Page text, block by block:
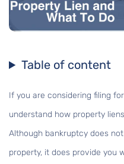
Table of content
If you are considering filing
understand how property
Although bankruptcy does
property, it does provide you